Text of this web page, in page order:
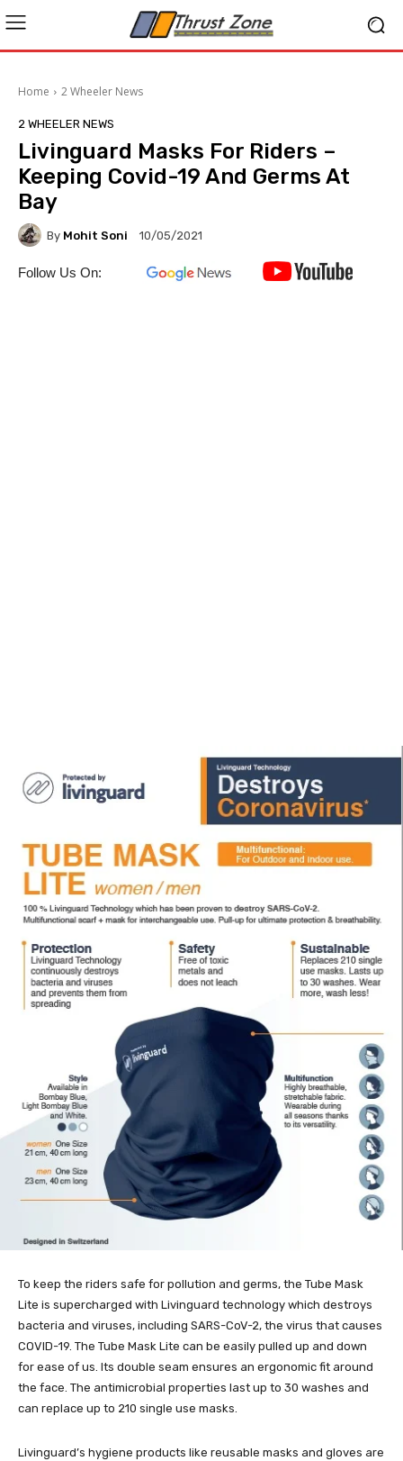
Home 2 Wheeler News
2 WHEELER NEWS
Livinguard Masks For Riders –
Keeping Covid-19 And Germs At
Bay
By Mohit Soni 10/05/2021
Follow Us On:
To keep the riders safe for pollution and germs, the Tube Mask
Lite is supercharged with Livinguard technology which destroys
bacteria and viruses, including SARS-CoV-2, the virus that causes
COVID-19. The Tube Mask Lite can be easily pulled up and down
for ease of us. Its double seam ensures an ergonomic fit around
the face. The antimicrobial properties last up to 30 washes and
can replace up to 210 single use masks.
Livinguard’s hygiene products like reusable masks and gloves are